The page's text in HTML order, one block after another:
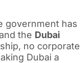
government has
the Dubai
no corporate
Dubai a